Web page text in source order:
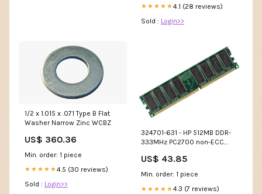
★★★★★4.1 (28 reviews)
Sold : Login>>
1/2 x 1.015 x .071 Type B Flat
Washer Narrow Zinc WCBZ
US$ 360.36
Min. order: 1 piece
★★★★★4.5 (30 reviews)
Sold : Login>>
324701-631 - HP 512MB DDR-
333MHz PC2700 non-ECC
SoDimm 2.5V Memory
Module Cables
US$ 43.85
Min. order: 1 piece
★★★★★4.3 (7 reviews)